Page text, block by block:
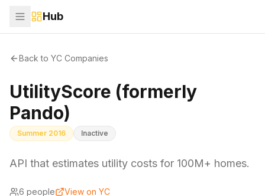
Hub
Back to YC Companies
UtilityScore (formerly
Pando)
Summer 2016 Inactive
API that estimates utility costs for 100M+ homes.
6 people View on YC